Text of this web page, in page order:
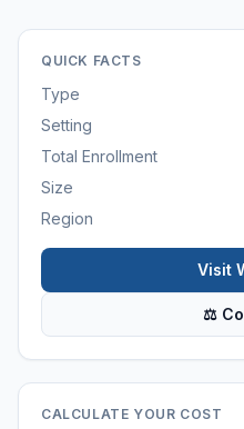
QUICK FACTS
Type
Setting
Total Enrollment
Size
Region
Visit
⚖
CALCULATE YOUR COST